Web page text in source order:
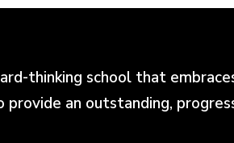
thinking school that
an outstanding,